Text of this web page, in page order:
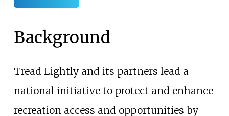
Background
Tread Lightly and its partners lead a
national initiative to protect and enhance
recreation access and opportunities by